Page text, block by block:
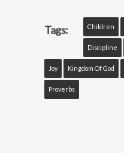
Tags: Children
Discipline
Joy Kingdom Of God
Proverbs